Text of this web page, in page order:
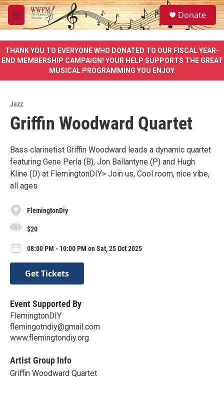
Skip to main content
M
e
u
S
e
a
e
Donate
THANK YOU TO EVERYONE WHO DONATED TO OUR FISCAL YEAR-
END MEMBERSHIP CAMPAIGN! YOUR HELP SUPPORTS THE GREAT
MUSICAL PROGRAMMING YOU ENJOY.
Jazz
Griffin Woodward Quartet
Bass clarinetist Griffin Woodward leads a dynamic quartet
featuring Gene Perla (B), Jon Ballantyne (P) and Hugh
Kline (D) at FlemingtonDIY> Join us, Cool room, nice vibe,
all ages
FlemingtonDiy
$20
08:00 PM - 10:00 PM on Sat, 25 Oct 2025
Get Tickets
Event Supported By
FlemingtonDIY
flemingotndiy@gmail.com
www.flemingtondiy.org
Artist Group Info
Griffin Woodward Quartet